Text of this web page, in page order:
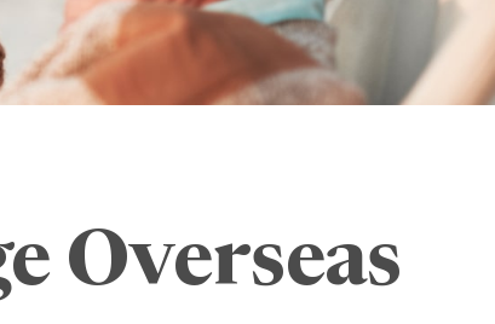
Overseas